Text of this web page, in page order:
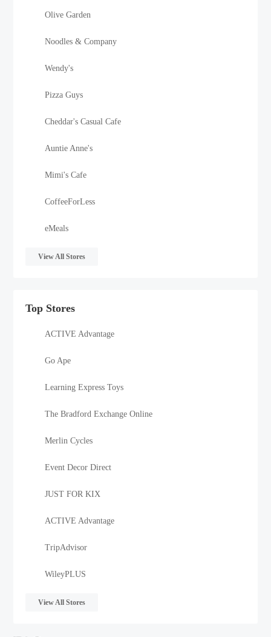
Olive Garden
Noodles & Company
Wendy's
Pizza Guys
Cheddar's Casual Cafe
Auntie Anne's
Mimi's Cafe
CoffeeForLess
eMeals
View All Stores
Top Stores
ACTIVE Advantage
Go Ape
Learning Express Toys
The Bradford Exchange Online
Merlin Cycles
Event Decor Direct
JUST FOR KIX
ACTIVE Advantage
TripAdvisor
WileyPLUS
View All Stores